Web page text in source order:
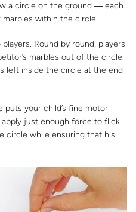
a circle on the ground ― each
within the circle.
Round by round, players
marbles out of the circle.
left inside the circle at the end
puts your child’s fine motor
just enough force to flick
circle while ensuring that his